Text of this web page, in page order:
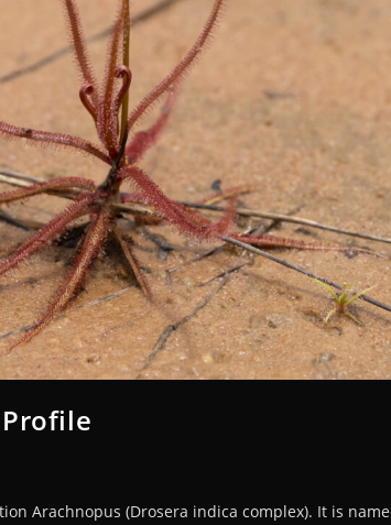
Arachnopus (Drosera indica complex). It is